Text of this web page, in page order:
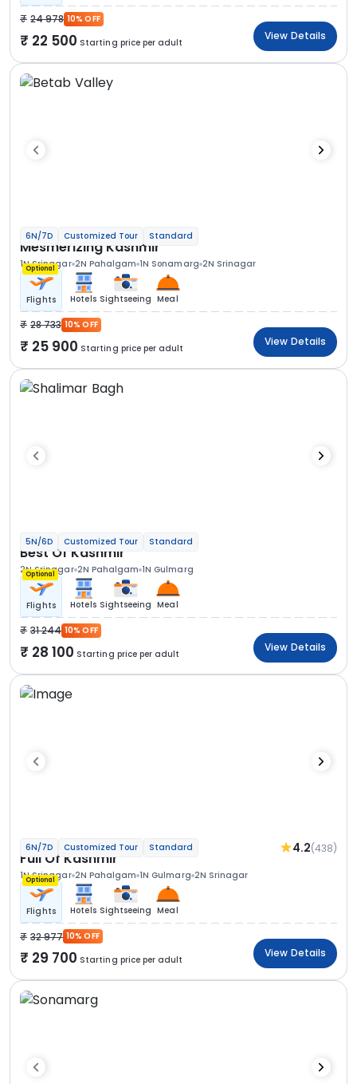
24 978 10% OFF
22 500 Starting price per adult
View Details
6N/7D Customized Tour Standard
Mesmerizing Kashmir
1N Srinagar 2N Pahalgam 1N Sonamarg 2N Srinagar
Optional
Flights Hotels Sightseeing Meal
28 733 10% OFF
25 900 Starting price per adult
View Details
5N/6D Customized Tour Standard
Best Of Kashmir
2N Srinagar 2N Pahalgam 1N Gulmarg
Optional
Flights Hotels Sightseeing Meal
31 244 10% OFF
28 100 Starting price per adult
View Details
6N/7D Customized Tour Standard 4.2(438)
Full Of Kashmir
1N Srinagar 2N Pahalgam 1N Gulmarg 2N Srinagar
Optional
Flights Hotels Sightseeing Meal
32 977 10% OFF
29 700 Starting price per adult
View Details